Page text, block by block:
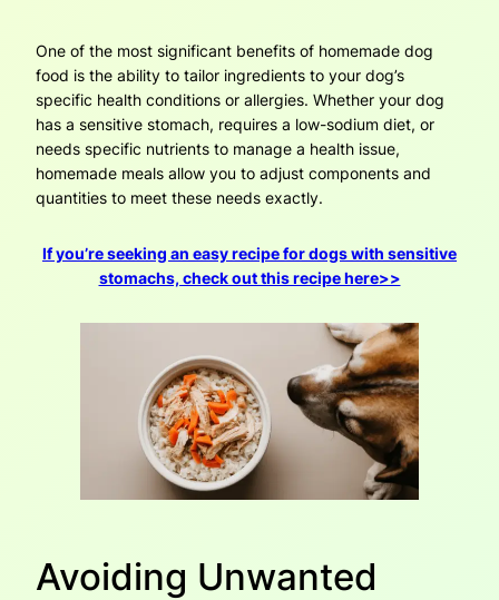
One of the most significant benefits of homemade dog
food is the ability to tailor ingredients to your dog’s
specific health conditions or allergies. Whether your dog
has a sensitive stomach, requires a low-sodium diet, or
needs specific nutrients to manage a health issue,
homemade meals allow you to adjust components and
quantities to meet these needs exactly.
If you’re seeking an easy recipe for dogs with sensitive
stomachs, check out this recipe here>>
Avoiding Unwanted